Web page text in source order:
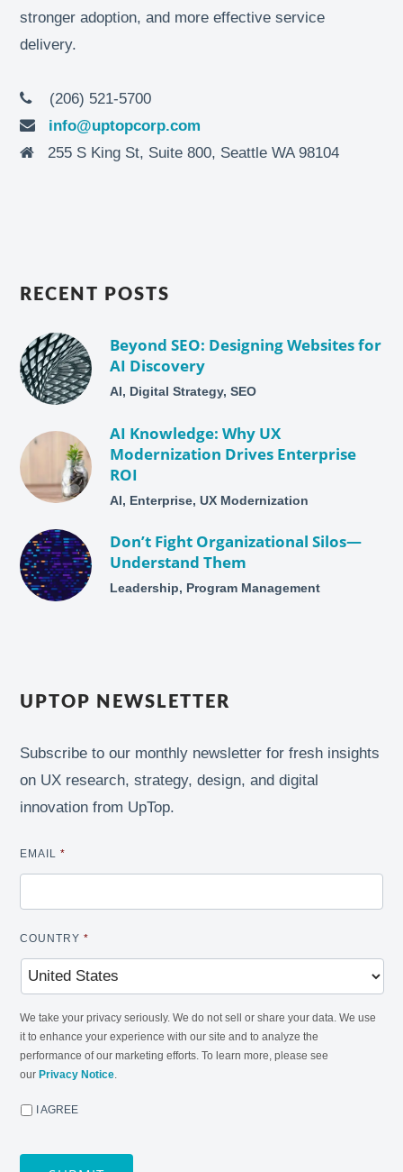
stronger adoption, and more effective service
delivery.
(206) 521-5700
info@uptopcorp.com
255 S King St, Suite 800, Seattle WA 98104
RECENT POSTS
Beyond SEO: Designing Websites for
AI Discovery
AI, Digital Strategy, SEO
AI Knowledge: Why UX
Modernization Drives Enterprise
ROI
AI, Enterprise, UX Modernization
Don’t Fight Organizational Silos—
Understand Them
Leadership, Program Management
UPTOP NEWSLETTER
Subscribe to our monthly newsletter for fresh insights
on UX research, strategy, design, and digital
innovation from UpTop.
EMAIL *
COUNTRY *
We take your privacy seriously. We do not sell or share your data. We use
it to enhance your experience with our site and to analyze the
performance of our marketing efforts. To learn more, please see
our Privacy Notice.
I AGREE